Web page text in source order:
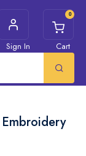
Sign In
0
Cart